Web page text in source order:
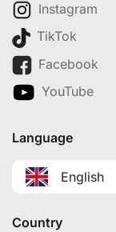
Instagram
TikTok
Facebook
YouTube
Language
English
Country